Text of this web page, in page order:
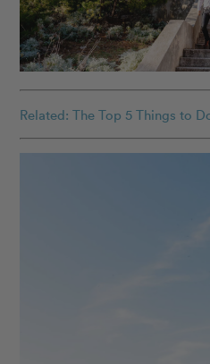
Related: The Top 5 Things to